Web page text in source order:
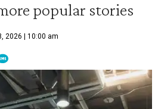
popular stories
2026 | 10:00 am